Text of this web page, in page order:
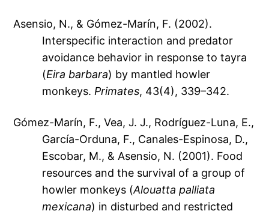
Asensio, N., & Gómez-Marín, F. (2002).
Interspecific interaction and predator
avoidance behavior in response to tayra
(Eira barbara) by mantled howler
monkeys.Primates, 43(4), 339–342.
Gómez-Marín, F., Vea, J. J., Rodríguez-Luna, E.,
García-Orduna, F., Canales-Espinosa, D.,
Escobar, M., & Asensio, N. (2001). Food
resources and the survival of a group of
howler monkeys (Alouatta palliata
mexicana) in disturbed and restricted